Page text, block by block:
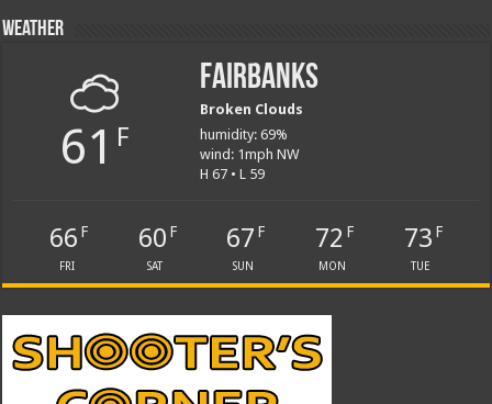
Weather
61 F
Fairbanks
Broken Clouds
humidity: 69%
wind: 1mph NW
H 67 • L 59
66 F
FRI
60 F
SAT
67 F
SUN
72 F
MON
73 F
TUE